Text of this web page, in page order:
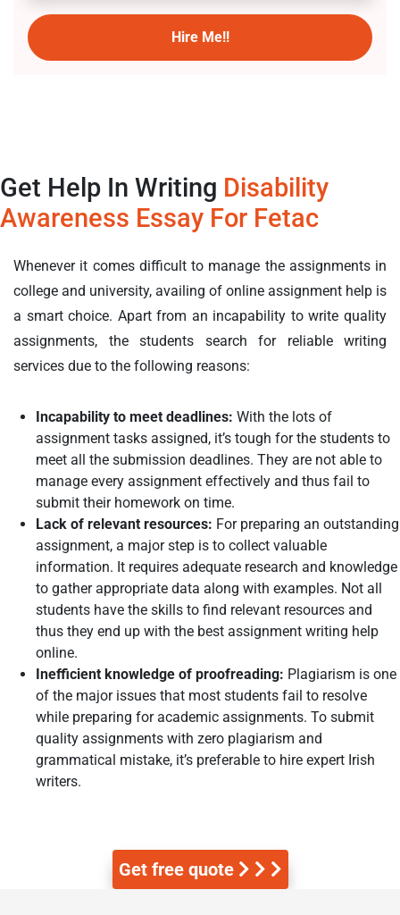
Hire Me!!
Get Help In Writing Disability
Awareness Essay For Fetac
Whenever it comes difficult to manage the assignments in
college and university, availing of online assignment help is
a smart choice. Apart from an incapability to write quality
assignments, the students search for reliable writing
services due to the following reasons:
Incapability to meet deadlines: With the lots of
assignment tasks assigned, it’s tough for the students to
meet all the submission deadlines. They are not able to
manage every assignment effectively and thus fail to
submit their homework on time.
Lack of relevant resources: For preparing an outstanding
assignment, a major step is to collect valuable
information. It requires adequate research and knowledge
to gather appropriate data along with examples. Not all
students have the skills to find relevant resources and
thus they end up with the best assignment writing help
online.
Inefficient knowledge of proofreading: Plagiarism is one
of the major issues that most students fail to resolve
while preparing for academic assignments. To submit
quality assignments with zero plagiarism and
grammatical mistake, it’s preferable to hire expert Irish
writers.
Get free quote